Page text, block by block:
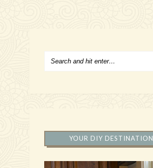
YOUR DIY DESTINATION